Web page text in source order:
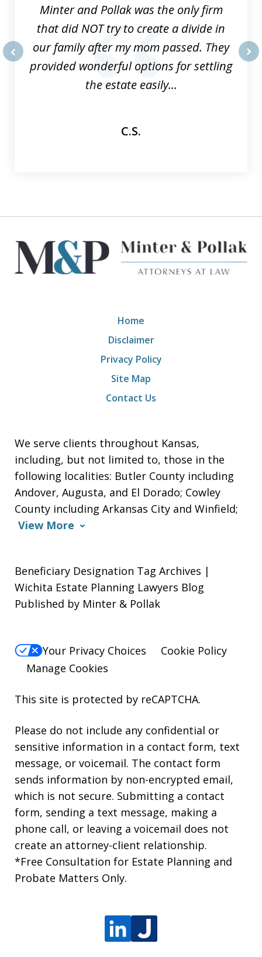
Minter and Pollak was the only firm
that did NOT try to create a divide in
our family after my mom passed. They
provided wonderful options for settling
the estate easily...
C.S.
We serve clients throughout Kansas,
including, but not limited to, those in the
following localities: Butler County including
Andover, Augusta, and El Dorado; Cowley
County including Arkansas City and Winfield;
View More
Home
Disclaimer
Privacy Policy
Site Map
Contact Us
Beneficiary Designation Tag Archives |
Wichita Estate Planning Lawyers Blog
Published by Minter & Pollak
Your Privacy Choices
Cookie Policy
Manage Cookies
This site is protected by reCAPTCHA.
Please do not include any confidential or
sensitive information in a contact form, text
message, or voicemail. The contact form
sends information by non-encrypted email,
which is not secure. Submitting a contact
form, sending a text message, making a
phone call, or leaving a voicemail does not
create an attorney-client relationship.
*Free Consultation for Estate Planning and
Probate Matters Only.